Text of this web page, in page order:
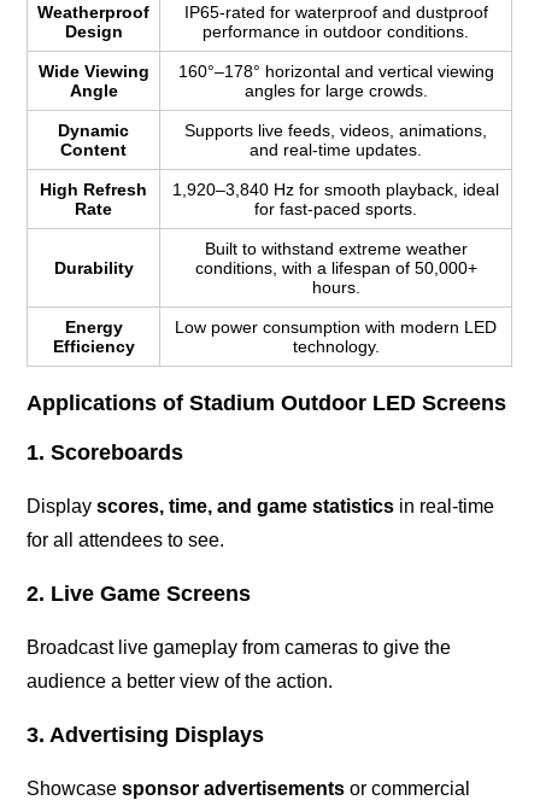
Weatherproof
Design
IP65-rated for waterproof and dustproof
performance in outdoor conditions.
Wide Viewing
Angle
160°–178° horizontal and vertical viewing
angles for large crowds.
Dynamic
Content
Supports live feeds, videos, animations,
and real-time updates.
High Refresh
Rate
1,920–3,840 Hz for smooth playback, ideal
for fast-paced sports.
Durability
Built to withstand extreme weather
conditions, with a lifespan of 50,000+
hours.
Energy
Efficiency
Low power consumption with modern LED
technology.
Applications of Stadium Outdoor LED Screens
1. Scoreboards
Displayscores, time, and game statistics in real-time
for all attendees to see.
2. Live Game Screens
Broadcast live gameplay from cameras to give the
audience a better view of the action.
3. Advertising Displays
Showcasesponsor advertisements or commercial